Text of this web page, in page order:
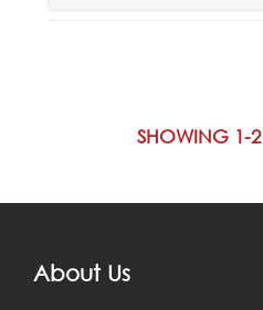
SHOWING 1-2
About Us